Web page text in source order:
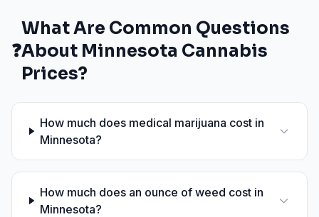
❓
What Are Common Questions
About Minnesota Cannabis
Prices?
How much does medical marijuana cost in
Minnesota?
How much does an ounce of weed cost in
Minnesota?